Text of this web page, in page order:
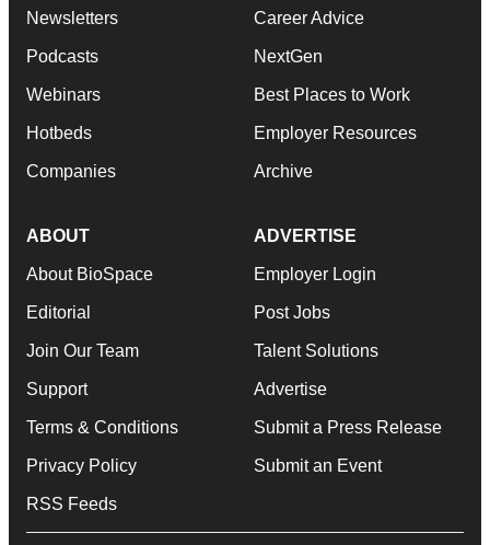
Newsletters
Podcasts
Webinars
Hotbeds
Companies
Career Advice
NextGen
Best Places to Work
Employer Resources
Archive
ABOUT
About BioSpace
Editorial
Join Our Team
Support
Terms & Conditions
Privacy Policy
RSS Feeds
ADVERTISE
Employer Login
Post Jobs
Talent Solutions
Advertise
Submit a Press Release
Submit an Event